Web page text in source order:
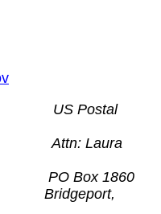
US Postal
Attn: Laura
1860